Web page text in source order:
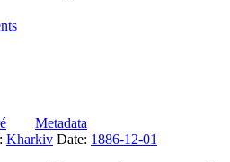
Metadata
Kharkiv Date: 1886-12-01